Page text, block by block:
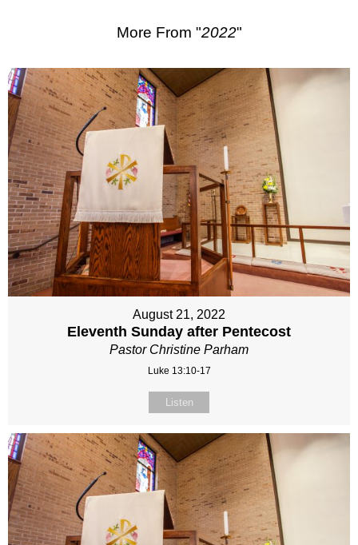
More From "2022"
August 21, 2022
Eleventh Sunday after Pentecost
Pastor Christine Parham
Luke 13:10-17
Listen